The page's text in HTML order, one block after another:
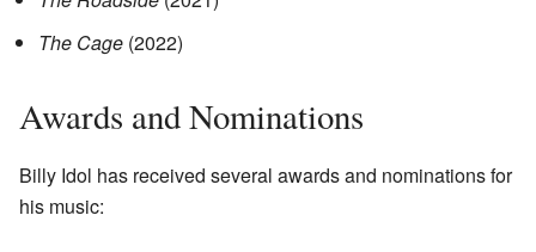
The Cage (2022)
Awards and Nominations
Billy Idol has received several awards and nominations for
his music: